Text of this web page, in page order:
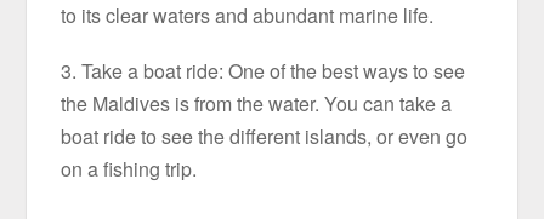
to its clear waters and abundant marine life.
3. Take a boat ride: One of the best ways to see
the Maldives is from the water. You can take a
boat ride to see the different islands, or even go
on a fishing trip.